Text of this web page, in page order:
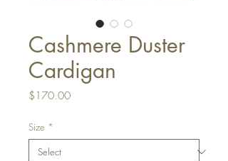
Cashmere Duster
Cardigan
$170.00Price
Size *